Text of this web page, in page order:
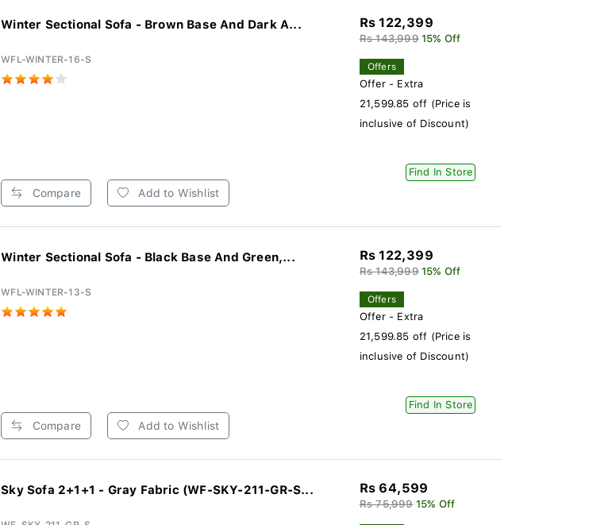
Winter Sectional Sofa - Brown Base And Dark A...
WFL-WINTER-16-S
Compare Add to Wishlist
Rs 122,399
Rs 143,999 15% Off
Offers
Offer - Extra
21,599.85 off (Price is
inclusive of Discount)
Find In Store
Winter Sectional Sofa - Black Base And Green,...
WFL-WINTER-13-S
Compare Add to Wishlist
Rs 122,399
Rs 143,999 15% Off
Offers
Offer - Extra
21,599.85 off (Price is
inclusive of Discount)
Find In Store
Sky Sofa 2+1+1 - Gray Fabric (WF-SKY-211-GR-S... Rs 64,599
Rs 75,999 15% Off